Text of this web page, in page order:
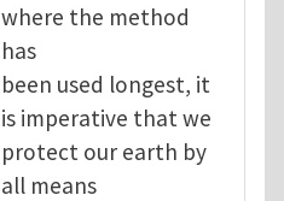
where the method
has
been used longest, it
is imperative that we
protect our earth by
all means